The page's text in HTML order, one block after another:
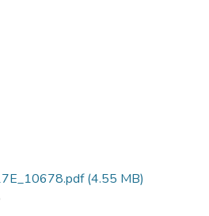
(4.55 MB)